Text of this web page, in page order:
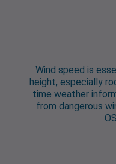
Wind speed is
height, especially
time weather
from dangerous